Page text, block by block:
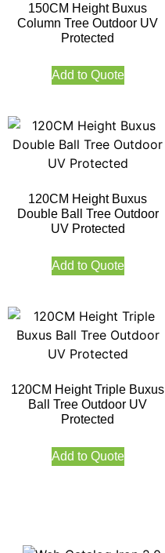
150CM Height Buxus
Column Tree Outdoor UV
Protected
Add to Quote
120CM Height Buxus
Double Ball Tree Outdoor
UV Protected
Add to Quote
120CM Height Triple Buxus
Ball Tree Outdoor UV
Protected
Add to Quote